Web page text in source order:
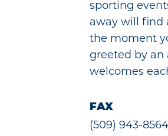
sporting
away will find
the moment
greeted by an
welcomes
FAX
(509) 943-8564